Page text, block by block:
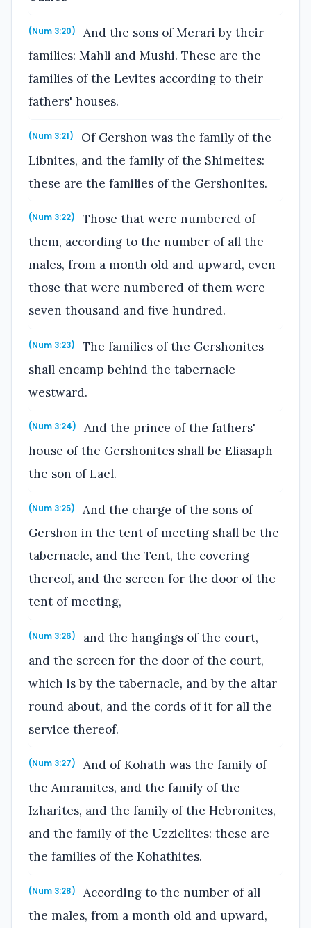
(Num 3:20)
And the sons of Merari by their
families: Mahli and Mushi. These are the
families of the Levites according to their
fathers' houses.
(Num 3:21)
Of Gershon was the family of the
Libnites, and the family of the Shimeites:
these are the families of the Gershonites.
(Num 3:22)
Those that were numbered of
them, according to the number of all the
males, from a month old and upward, even
those that were numbered of them were
seven thousand and five hundred.
(Num 3:23)
The families of the Gershonites
shall encamp behind the tabernacle
westward.
(Num 3:24)
And the prince of the fathers'
house of the Gershonites shall be Eliasaph
the son of Lael.
(Num 3:25)
And the charge of the sons of
Gershon in the tent of meeting shall be the
tabernacle, and the Tent, the covering
thereof, and the screen for the door of the
tent of meeting,
(Num 3:26)
and the hangings of the court,
and the screen for the door of the court,
which is by the tabernacle, and by the altar
round about, and the cords of it for all the
service thereof.
(Num 3:27)
And of Kohath was the family of
the Amramites, and the family of the
Izharites, and the family of the Hebronites,
and the family of the Uzzielites: these are
the families of the Kohathites.
(Num 3:28)
According to the number of all
the males, from a month old and upward,